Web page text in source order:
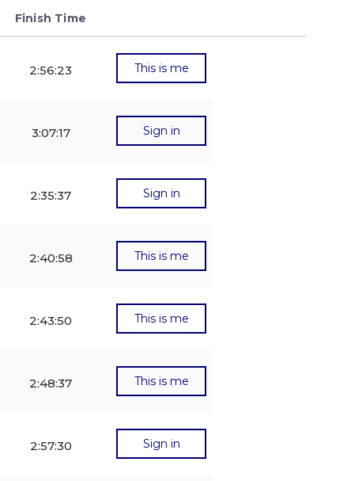
Finish Time
2:56:23 This is me
3:07:17 Sign in
2:35:37 Sign in
2:40:58 This is me
2:43:50 This is me
2:48:37 This is me
2:57:30 Sign in